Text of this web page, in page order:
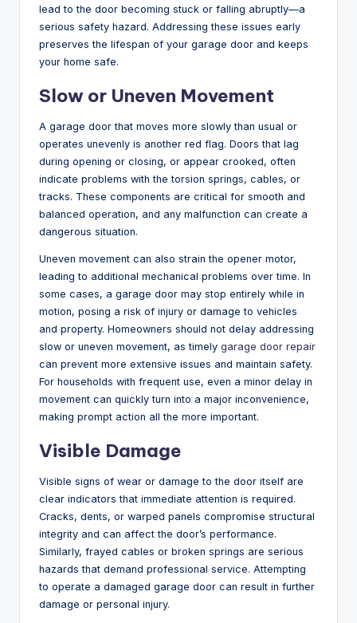
lead to the door becoming stuck or falling abruptly—a
serious safety hazard. Addressing these issues early
preserves the lifespan of your garage door and keeps
your home safe.
Slow or Uneven Movement
A garage door that moves more slowly than usual or
operates unevenly is another red flag. Doors that lag
during opening or closing, or appear crooked, often
indicate problems with the torsion springs, cables, or
tracks. These components are critical for smooth and
balanced operation, and any malfunction can create a
dangerous situation.
Uneven movement can also strain the opener motor,
leading to additional mechanical problems over time. In
some cases, a garage door may stop entirely while in
motion, posing a risk of injury or damage to vehicles
and property. Homeowners should not delay addressing
slow or uneven movement, as timely garage door repair
can prevent more extensive issues and maintain safety.
For households with frequent use, even a minor delay in
movement can quickly turn into a major inconvenience,
making prompt action all the more important.
Visible Damage
Visible signs of wear or damage to the door itself are
clear indicators that immediate attention is required.
Cracks, dents, or warped panels compromise structural
integrity and can affect the door’s performance.
Similarly, frayed cables or broken springs are serious
hazards that demand professional service. Attempting
to operate a damaged garage door can result in further
damage or personal injury.